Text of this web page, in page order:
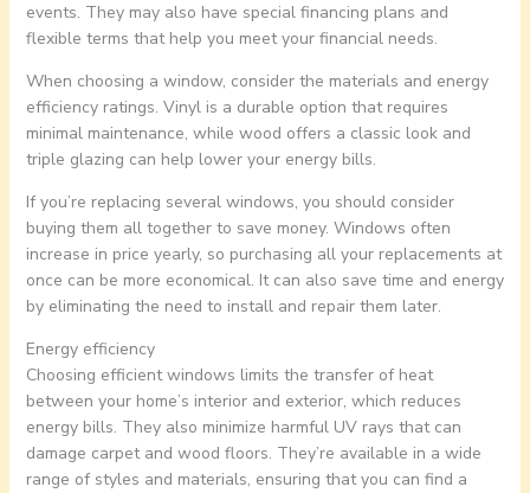
events. They may also have special financing plans and
flexible terms that help you meet your financial needs.
When choosing a window, consider the materials and energy
efficiency ratings. Vinyl is a durable option that requires
minimal maintenance, while wood offers a classic look and
triple glazing can help lower your energy bills.
If you’re replacing several windows, you should consider
buying them all together to save money. Windows often
increase in price yearly, so purchasing all your replacements at
once can be more economical. It can also save time and energy
by eliminating the need to install and repair them later.
Energy efficiency
Choosing efficient windows limits the transfer of heat
between your home’s interior and exterior, which reduces
energy bills. They also minimize harmful UV rays that can
damage carpet and wood floors. They’re available in a wide
range of styles and materials, ensuring that you can find a